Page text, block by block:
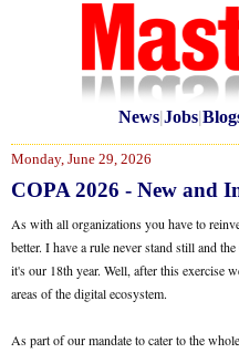
News|Jobs|
Monday, June 29, 2026
COPA 2026 - New and
As with all organizations you have to
better. I have a rule never stand still and
it's our 18th year. Well, after this exercise
areas of the digital ecosystem.
As part of our mandate to cater to the